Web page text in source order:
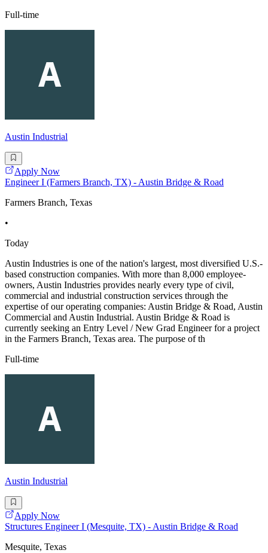
Full-time
Austin Industrial
Apply Now
Engineer I (Farmers Branch, TX) - Austin Bridge & Road
Farmers Branch, Texas
•
Today
Austin Industries is one of the nation's largest, most diversified U.S.-
based construction companies. With more than 8,000 employee-
owners, Austin Industries provides nearly every type of civil,
commercial and industrial construction services through the
expertise of our operating companies: Austin Bridge & Road, Austin
Commercial and Austin Industrial. Austin Bridge & Road is
currently seeking an Entry Level / New Grad Engineer for a project
in the Farmers Branch, Texas area. The purpose of th
Full-time
Austin Industrial
Apply Now
Structures Engineer I (Mesquite, TX) - Austin Bridge & Road
Mesquite, Texas